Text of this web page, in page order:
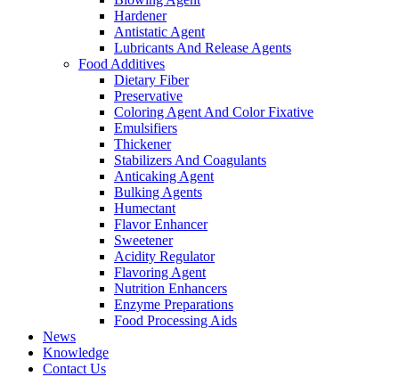
Hardener
Antistatic Agent
Lubricants And Release Agents
Food Additives
Dietary Fiber
Preservative
Coloring Agent And Color Fixative
Emulsifiers
Thickener
Stabilizers And Coagulants
Anticaking Agent
Bulking Agents
Humectant
Flavor Enhancer
Sweetener
Acidity Regulator
Flavoring Agent
Nutrition Enhancers
Enzyme Preparations
Food Processing Aids
News
Knowledge
Contact Us